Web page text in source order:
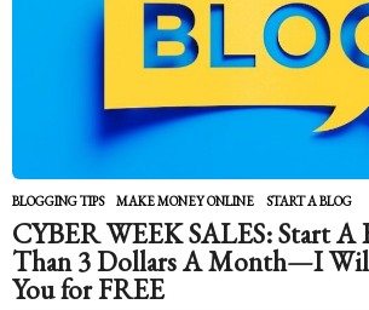
BLOGGING TIPS ,MAKE MONEY ONLINE START A BLOG
CYBER WEEK SALES: Start A
Than 3 Dollars A Month—I
You for FREE